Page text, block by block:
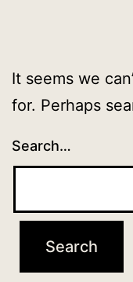
It seems we
for. Perhaps
Search…